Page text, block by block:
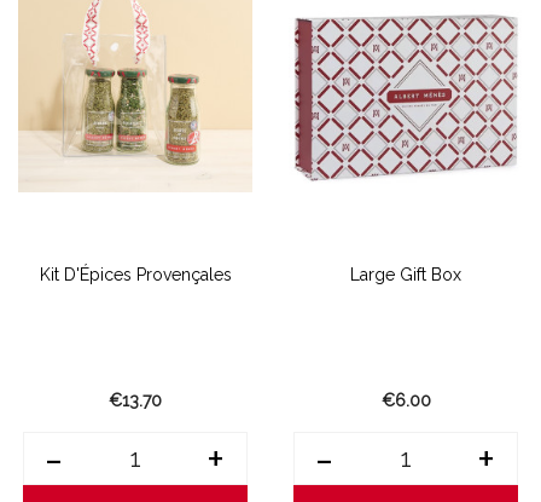
Kit D'Épices Provençales
€13.70
- +
Large Gift Box
€6.00
- +